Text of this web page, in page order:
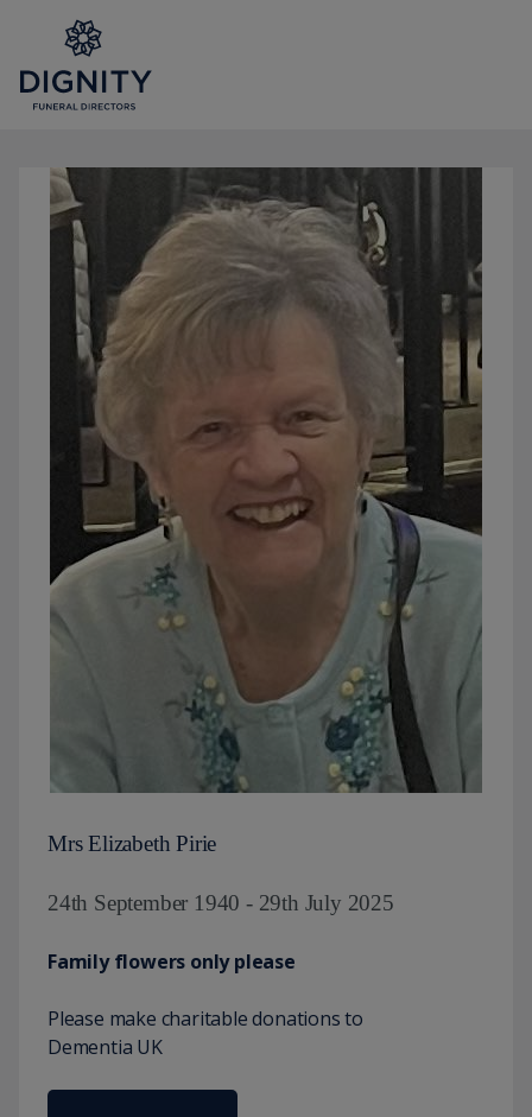
Mrs Elizabeth Pirie
24th September 1940 - 29th July 2025
Family flowers only please
Please make charitable donations to
Dementia UK